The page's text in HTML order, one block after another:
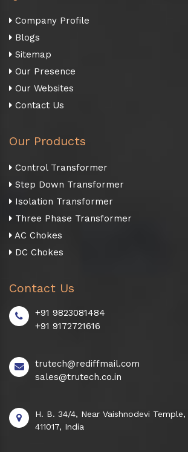
Company Profile
Blogs
Sitemap
Our Presence
Our Websites
Contact Us
Our Products
Control Transformer
Step Down Transformer
Isolation Transformer
Three Phase Transformer
AC Chokes
DC Chokes
Contact Us
+91 9823081484
+91 9172721616
trutech@rediffmail.com
sales@trutech.co.in
H. B. 34/4, Near Vaishnodevi
411017, India